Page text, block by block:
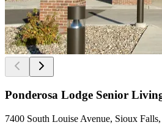
Ponderosa Lodge Senior
7400 South Louise Avenue, Sioux